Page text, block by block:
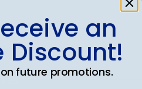
an
Discount!
future promotions.